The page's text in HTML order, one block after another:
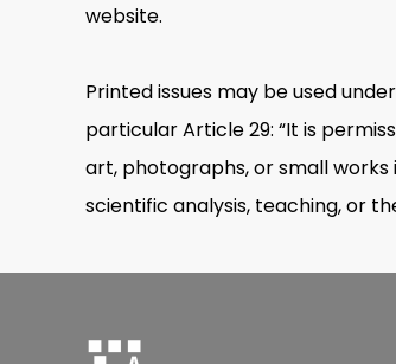
website.
Printed issues may be used
particular Article 29: “It is
art, photographs, or small
scientific analysis, teaching, or